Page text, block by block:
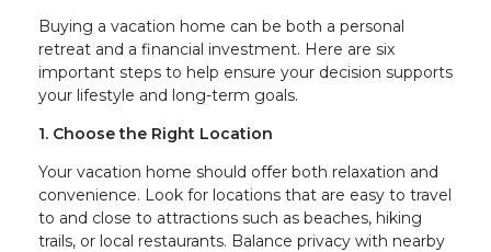
Buying a vacation home can be both a personal
retreat and a financial investment. Here are six
important steps to help ensure your decision supports
your lifestyle and long-term goals.
1. Choose the Right Location
Your vacation home should offer both relaxation and
convenience. Look for locations that are easy to travel
to and close to attractions such as beaches, hiking
trails, or local restaurants. Balance privacy with nearby